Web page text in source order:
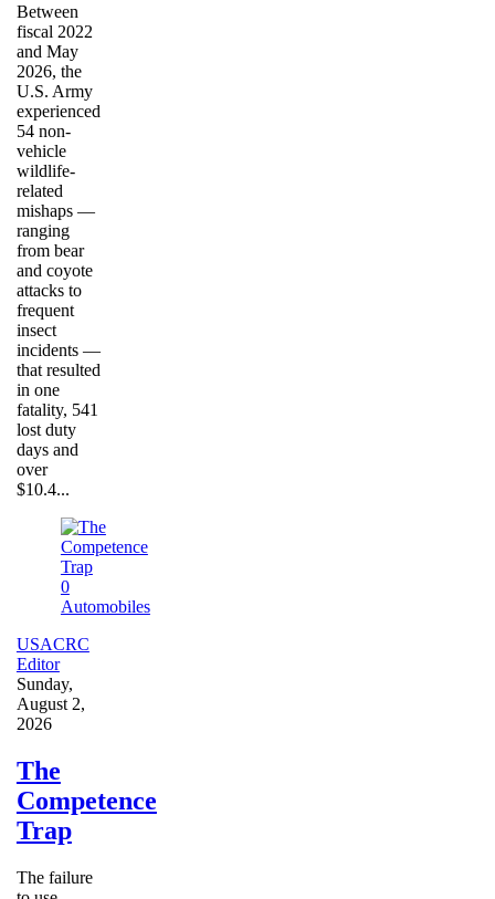
Between
fiscal 2022
and May
2026, the
U.S. Army
experienced
54 non-
vehicle
wildlife-
related
mishaps —
ranging
from bear
and coyote
attacks to
frequent
insect
incidents —
that resulted
in one
fatality, 541
lost duty
days and
over
$10.4...
0
Automobiles
USACRC
Editor
Sunday,
August 2,
2026
The
Competence
Trap
The failure